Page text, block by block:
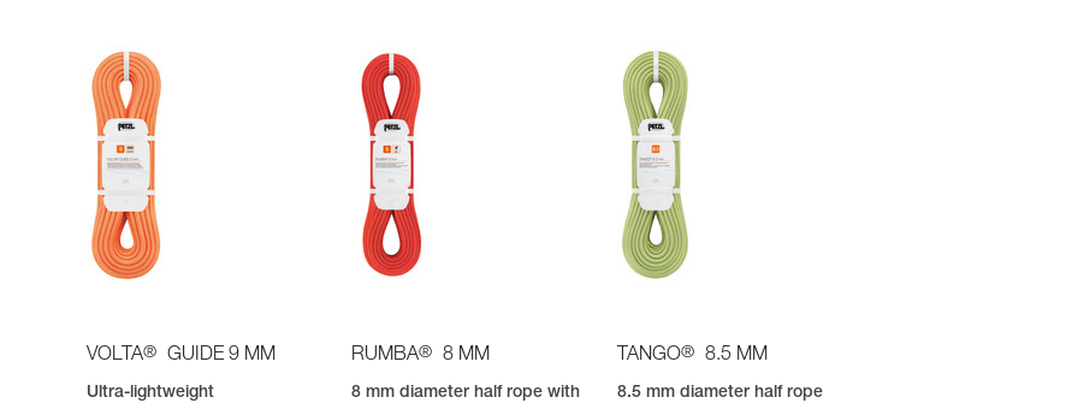
VOLTA® GUIDE 9 MM
Ultra-lightweight
RUMBA® 8 MM
8 mm diameter half rope with
TANGO® 8.5 MM
8.5 mm diameter half rope